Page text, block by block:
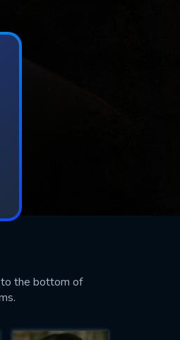
to the bottom of